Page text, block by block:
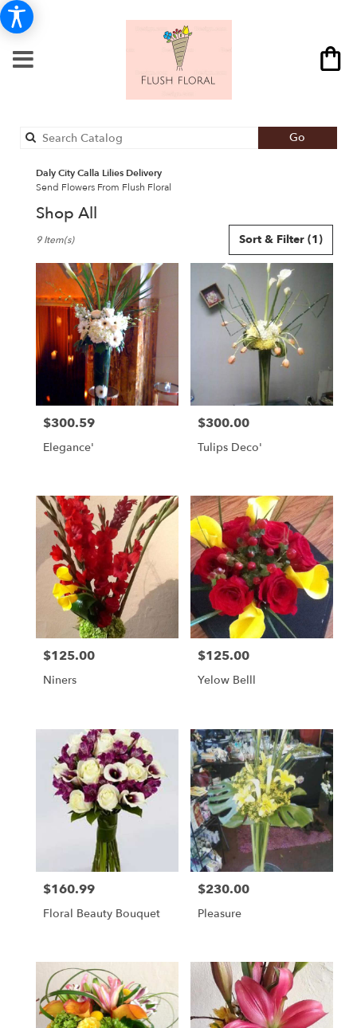
Go
catalog
Daly City Calla Lilies Delivery
Send Flowers From Flush Floral
Shop All
Florists
Daly
City,
CA
Flower
delivery
Daly
from
local
florists
Same
flower
delivery
available
City,
Sort & Filter (1)
9 Item(s)
Price:
$300.59
Elegance'
Price:
$300.00
Tulips Deco'
Price:
$125.00
Niners
Price:
$125.00
Yelow Belll
Price:
$160.99
Floral Beauty Bouquet
Price:
$230.00
Pleasure